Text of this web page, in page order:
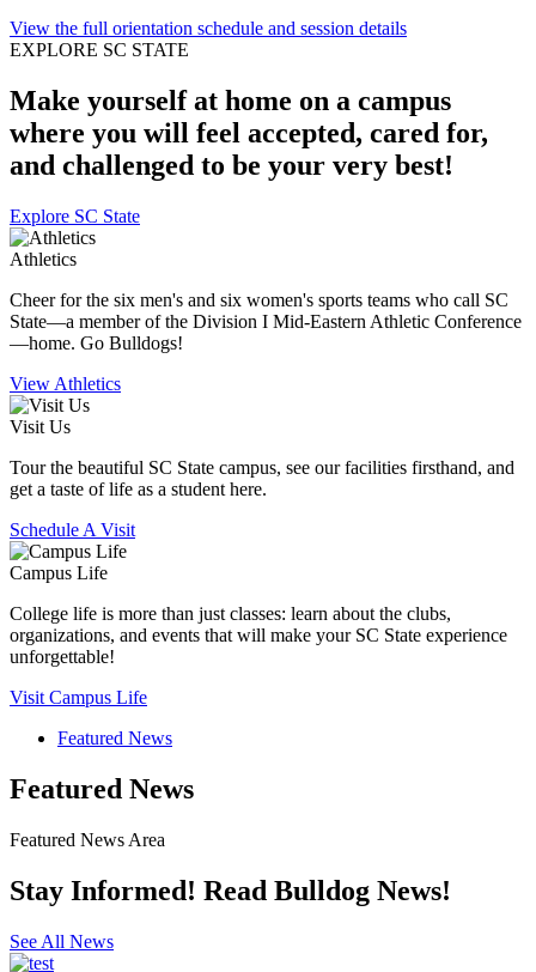
View the full orientation schedule and session details
EXPLORE SC STATE
Make yourself at home on a campus
where you will feel accepted, cared for,
and challenged to be your very best!
Explore SC State
Athletics
Cheer for the six men's and six women's sports teams who call SC
State—a member of the Division I Mid-Eastern Athletic Conference
—home. Go Bulldogs!
View Athletics
Visit Us
Tour the beautiful SC State campus, see our facilities firsthand, and
get a taste of life as a student here.
Schedule A Visit
Campus Life
College life is more than just classes: learn about the clubs,
organizations, and events that will make your SC State experience
unforgettable!
Visit Campus Life
Featured News
Featured News
Featured News Area
Stay Informed! Read Bulldog News!
See All News